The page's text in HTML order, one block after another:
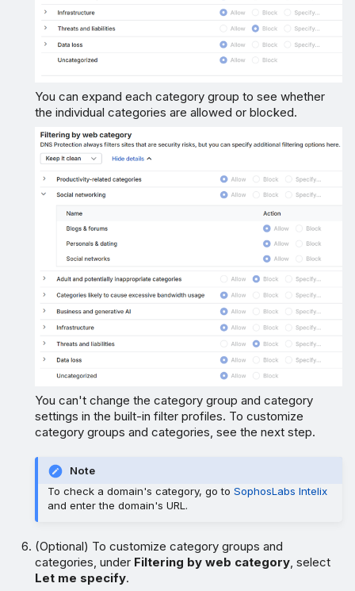
You can expand each category group to see whether
the individual categories are allowed or blocked.
You can't change the category group and category
settings in the built-in filter profiles. To customize
category groups and categories, see the next step.
Note
To check a domain's category, go toSophosLabs Intelix
and enter the domain's URL.
(Optional) To customize category groups and
categories, under Filtering by web category, select
Let me specify.